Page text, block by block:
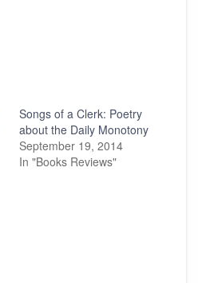
Songs of a Clerk: Poetry
about the Daily Monotony
September 19, 2014
In "Books Reviews"